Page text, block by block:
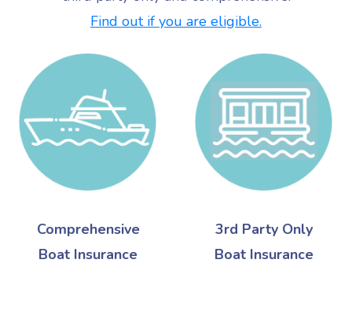
Find out if you are eligible.
Comprehensive
Boat Insurance
3rd Party Only
Boat Insurance